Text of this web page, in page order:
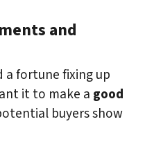
and
a fortune fixing up
it to make a good
buyers show